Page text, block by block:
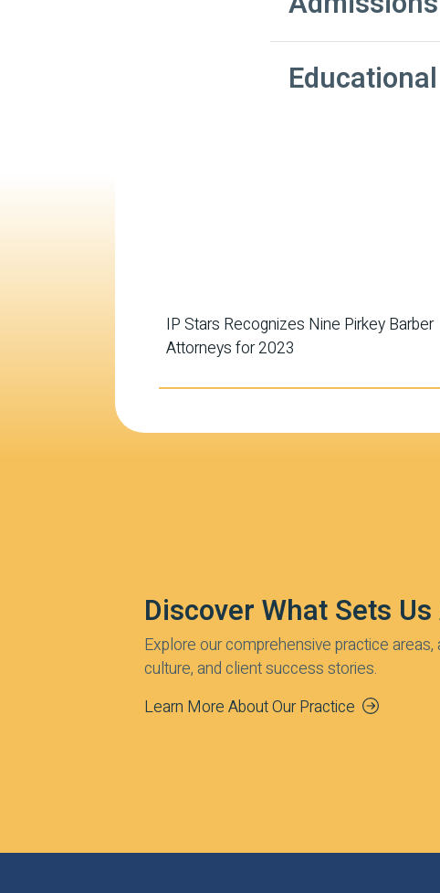
IP Stars Recognizes Nine Pirkey Barber
Attorneys for 2023
Discover What Sets
Explore our comprehensive practice areas,
culture, and client success stories.
Learn More About Our Practice